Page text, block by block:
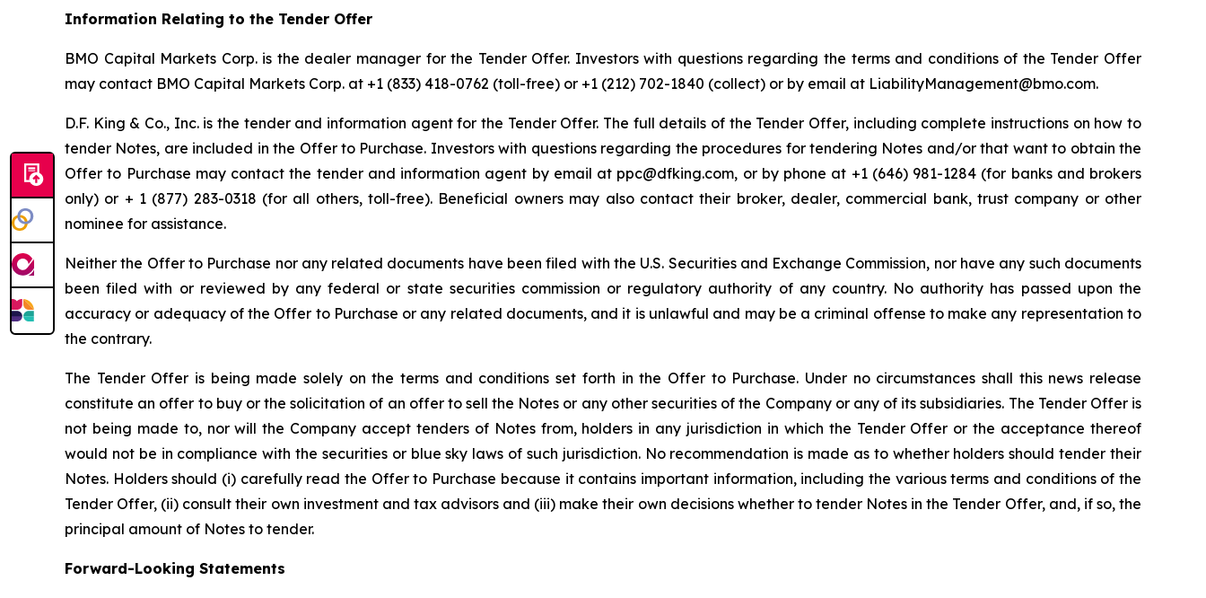
Information Relating to the Tender Offer
BMO Capital Markets Corp. is the dealer manager for the Tender Offer. Investors with questions regarding the terms and conditions of the Tender Offer
may contact BMO Capital Markets Corp. at +1 (833) 418-0762 (toll-free) or +1 (212) 702-1840 (collect) or by email at LiabilityManagement@bmo.com.
D.F. King & Co., Inc. is the tender and information agent for the Tender Offer. The full details of the Tender Offer, including complete instructions on how to
tender Notes, are included in the Offer to Purchase. Investors with questions regarding the procedures for tendering Notes and/or that want to obtain the
Offer to Purchase may contact the tender and information agent by email at ppc@dfking.com, or by phone at +1 (646) 981-1284 (for banks and brokers
only) or + 1 (877) 283-0318 (for all others, toll-free). Beneficial owners may also contact their broker, dealer, commercial bank, trust company or other
nominee for assistance.
Neither the Offer to Purchase nor any related documents have been filed with the U.S. Securities and Exchange Commission, nor have any such documents
been filed with or reviewed by any federal or state securities commission or regulatory authority of any country. No authority has passed upon the
accuracy or adequacy of the Offer to Purchase or any related documents, and it is unlawful and may be a criminal offense to make any representation to
the contrary.
The Tender Offer is being made solely on the terms and conditions set forth in the Offer to Purchase. Under no circumstances shall this news release
constitute an offer to buy or the solicitation of an offer to sell the Notes or any other securities of the Company or any of its subsidiaries. The Tender Offer is
not being made to, nor will the Company accept tenders of Notes from, holders in any jurisdiction in which the Tender Offer or the acceptance thereof
would not be in compliance with the securities or blue sky laws of such jurisdiction. No recommendation is made as to whether holders should tender their
Notes. Holders should (i) carefully read the Offer to Purchase because it contains important information, including the various terms and conditions of the
Tender Offer, (ii) consult their own investment and tax advisors and (iii) make their own decisions whether to tender Notes in the Tender Offer, and, if so, the
principal amount of Notes to tender.
Forward-Looking Statements